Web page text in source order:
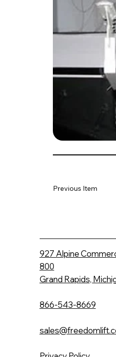
Previous Item
927 Alpine
800
Grand Rapids,
866-543-8669